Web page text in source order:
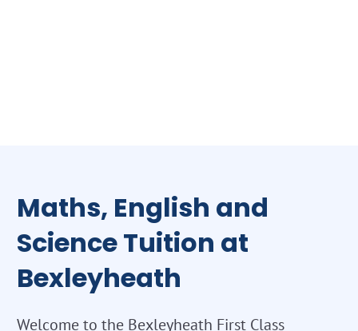
Maths, English and
Science Tuition at
Bexleyheath
Welcome to the Bexleyheath First Class